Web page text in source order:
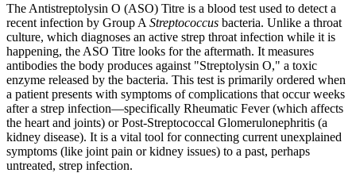
The Antistreptolysin O (ASO) Titre is a blood test used to detect a
recent infection by Group A Streptococcus bacteria. Unlike a throat
culture, which diagnoses an active strep throat infection while it is
happening, the ASO Titre looks for the aftermath. It measures
antibodies the body produces against "Streptolysin O," a toxic
enzyme released by the bacteria. This test is primarily ordered when
a patient presents with symptoms of complications that occur weeks
after a strep infection—specifically Rheumatic Fever (which affects
the heart and joints) or Post-Streptococcal Glomerulonephritis (a
kidney disease). It is a vital tool for connecting current unexplained
symptoms (like joint pain or kidney issues) to a past, perhaps
untreated, strep infection.